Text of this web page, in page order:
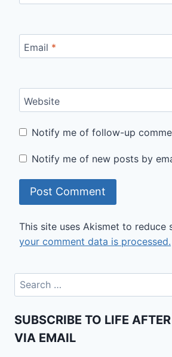
Email *
Website
Notify me of follow-up
Notify me of new posts by
This site uses Akismet to reduce
your comment data is processed.
Search
for:
SUBSCRIBE TO LIFE
VIA EMAIL